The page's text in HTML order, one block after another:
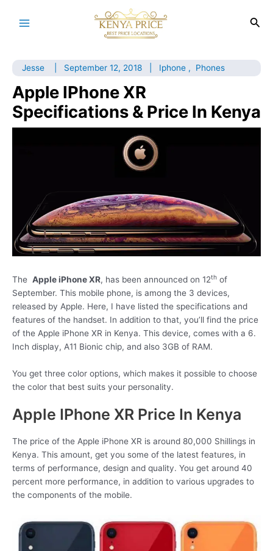
Menu
Jesse September 12, 2018 Iphone , Phones
Apple IPhone XR
Specifications & Price In Kenya
The Apple iPhone XR, has been announced on 12th of
September. This mobile phone, is among the 3 devices,
released by Apple. Here, I have listed the specifications and
features of the handset. In addition to that, you’ll find the price
of the Apple iPhone XR in Kenya. This device, comes with a 6.
Inch display, A11 Bionic chip, and also 3GB of RAM.
You get three color options, which makes it possible to choose
the color that best suits your personality.
Apple IPhone XR Price In Kenya
The price of the Apple iPhone XR is around 80,000 Shillings in
Kenya. This amount, get you some of the latest features, in
terms of performance, design and quality. You get around 40
percent more performance, in addition to various upgrades to
the components of the mobile.